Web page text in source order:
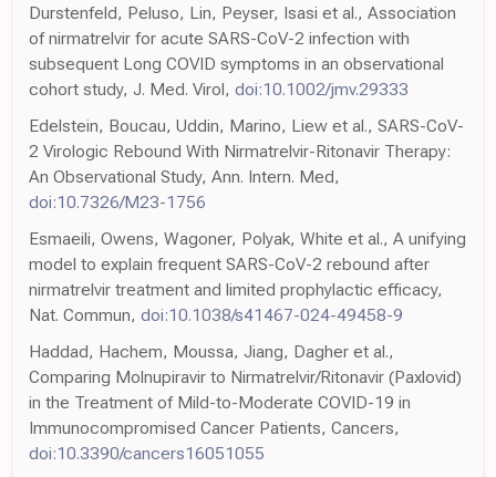
Durstenfeld, Peluso, Lin, Peyser, Isasi et al., Association
of nirmatrelvir for acute SARS-CoV-2 infection with
subsequent Long COVID symptoms in an observational
cohort study, J. Med. Virol, doi:10.1002/jmv.29333
Edelstein, Boucau, Uddin, Marino, Liew et al., SARS-CoV-
2 Virologic Rebound With Nirmatrelvir-Ritonavir Therapy:
An Observational Study, Ann. Intern. Med,
doi:10.7326/M23-1756
Esmaeili, Owens, Wagoner, Polyak, White et al., A unifying
model to explain frequent SARS-CoV-2 rebound after
nirmatrelvir treatment and limited prophylactic efficacy,
Nat. Commun, doi:10.1038/s41467-024-49458-9
Haddad, Hachem, Moussa, Jiang, Dagher et al.,
Comparing Molnupiravir to Nirmatrelvir/Ritonavir (Paxlovid)
in the Treatment of Mild-to-Moderate COVID-19 in
Immunocompromised Cancer Patients, Cancers,
doi:10.3390/cancers16051055